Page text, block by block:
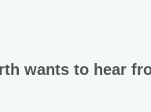
wants to hear